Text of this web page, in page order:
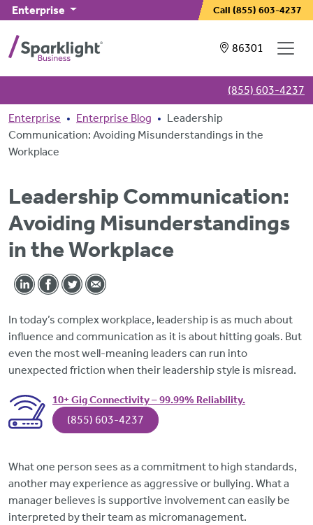
Skip to main content
Enterprise Call (855) 603-4237
Showing
86301
(855) 603-4237
Breadcrumb
Enterprise Enterprise Blog
Leadership
Communication: Avoiding Misunderstandings in the
Workplace
Leadership Communication:
Avoiding Misunderstandings
in the Workplace
In today’s complex workplace, leadership is as much about
influence and communication as it is about hitting goals. But
even the most well-meaning leaders can run into
unexpected friction when their leadership style is misread.
10+ Gig Connectivity – 99.99% Reliability.
(855) 603-4237
What one person sees as a commitment to high standards,
another may experience as aggressive or bullying. What a
manager believes is supportive involvement can easily be
interpreted by their team as micromanagement.